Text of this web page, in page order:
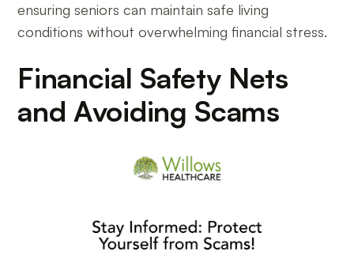
ensuring seniors can maintain safe living
conditions without overwhelming financial stress.
Financial Safety Nets
and Avoiding Scams